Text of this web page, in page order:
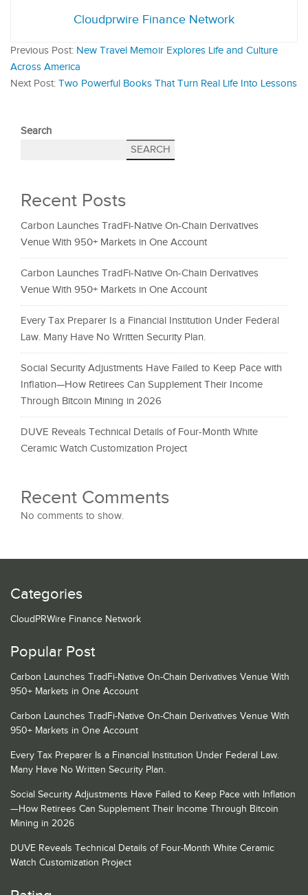
Cloudprwire Finance Network
Previous Post: New Travel Memoir Explores Life and Culture
Across America
Next Post: Two Powerful Books That Turn Real Life Into Lessons
Search
SEARCH
Recent Posts
Carbon Launches TradFi-Native On-Chain Derivatives
Venue With 950+ Markets in One Account
Carbon Launches TradFi-Native On-Chain Derivatives
Venue With 950+ Markets in One Account
Every Tax Preparer Is a Financial Institution Under Federal
Law. Many Have No Written Security Plan.
Social Security Adjustments Have Failed to Keep Pace with
Inflation—How Retirees Can Supplement Their Income
Through Bitcoin Mining in 2026
DUVE Reveals Technical Details of Four-Month White
Ceramic Watch Customization Project
Recent Comments
No comments to show.
Categories
CloudPRWire Finance Network
Popular Post
Carbon Launches TradFi-Native On-Chain Derivatives Venue With
950+ Markets in One Account
Carbon Launches TradFi-Native On-Chain Derivatives Venue With
950+ Markets in One Account
Every Tax Preparer Is a Financial Institution Under Federal Law.
Many Have No Written Security Plan.
Social Security Adjustments Have Failed to Keep Pace with Inflation
—How Retirees Can Supplement Their Income Through Bitcoin
Mining in 2026
DUVE Reveals Technical Details of Four-Month White Ceramic
Watch Customization Project